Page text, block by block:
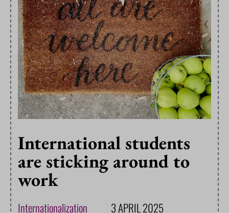
International students
are sticking around to
work
Internationalization 3 APRIL 2025